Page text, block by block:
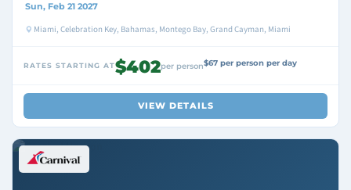
Sun, Feb 21 2027
Miami, Celebration Key, Bahamas, Montego Bay, Grand Cayman, Miami
RATES STARTING AT$402per person$67 per person per day
VIEW DETAILS